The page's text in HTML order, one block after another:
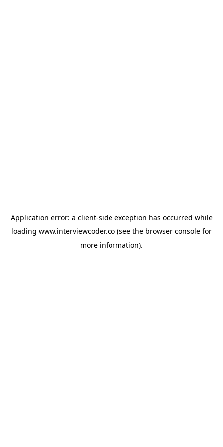
Application error: a client-side exception has occurred while
loading www.interviewcoder.co (see the browser console for
more information).